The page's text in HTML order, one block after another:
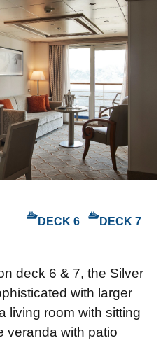
DECK 6 DECK 7
deck 6 & 7, the Silver
with larger
living room with sitting
veranda with patio